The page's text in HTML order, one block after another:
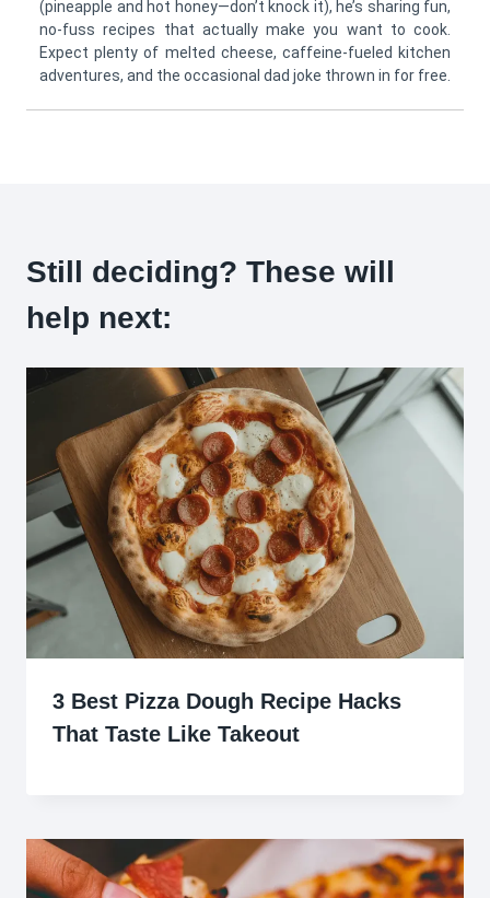
(pineapple and hot honey—don’t knock it), he’s sharing fun,
no-fuss recipes that actually make you want to cook.
Expect plenty of melted cheese, caffeine-fueled kitchen
adventures, and the occasional dad joke thrown in for free.
Still deciding? These will
help next:
3 Best Pizza Dough Recipe Hacks
That Taste Like Takeout